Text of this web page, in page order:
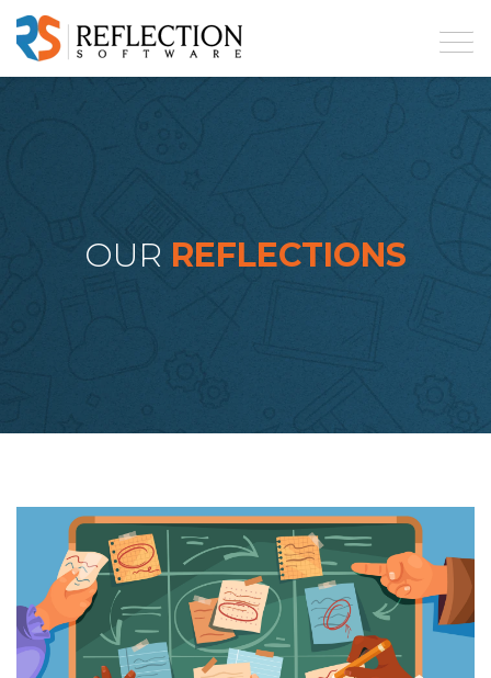
OUR REFLECTIONS